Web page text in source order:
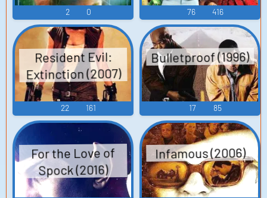
2 0 76 416
Resident Evil:
Extinction (2007)
22 161
Bulletproof (1996)
17 85
For the Love of
Spock (2016)
Infamous (2006)